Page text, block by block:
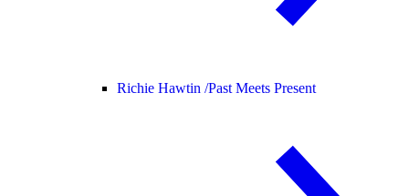
Richie Hawtin /Past Meets Present